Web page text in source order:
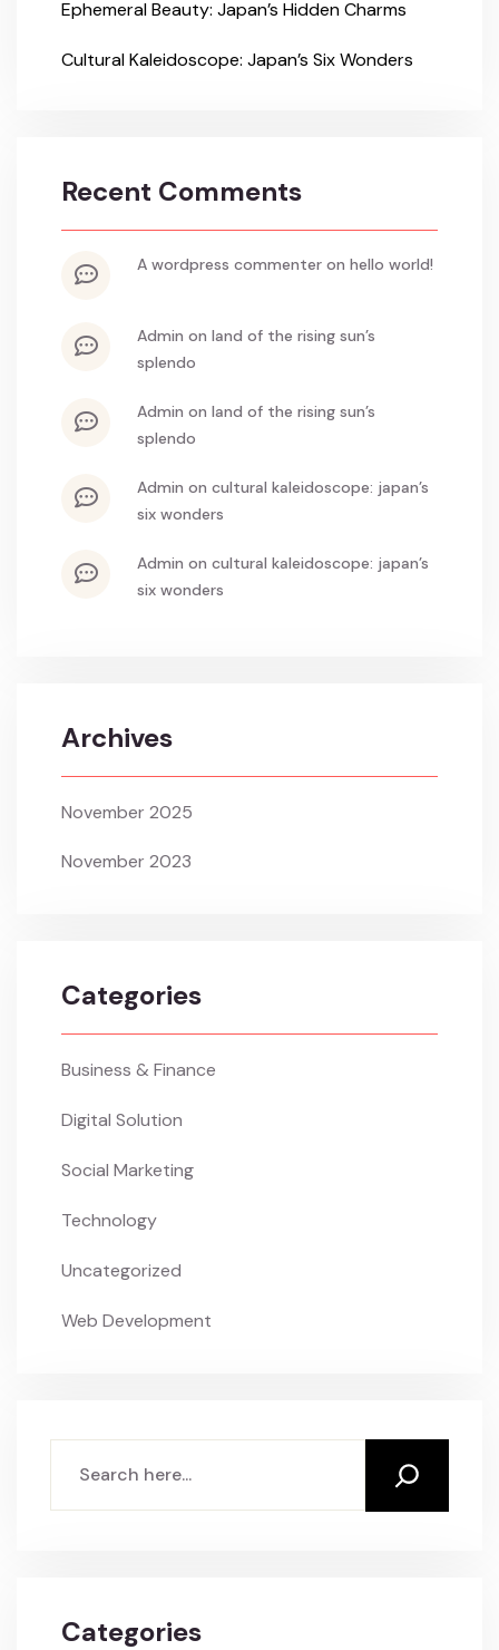
Ephemeral Beauty: Japan’s Hidden Charms
Cultural Kaleidoscope: Japan’s Six Wonders
Recent Comments
a wordpress commenter on hello world!
admin on land of the rising sun’s
splendo
admin on land of the rising sun’s
splendo
admin on cultural kaleidoscope: japan’s
six wonders
admin on cultural kaleidoscope: japan’s
six wonders
Archives
November 2025
November 2023
Categories
Business & Finance
Digital Solution
Social Marketing
Technology
Uncategorized
Web Development
Categories